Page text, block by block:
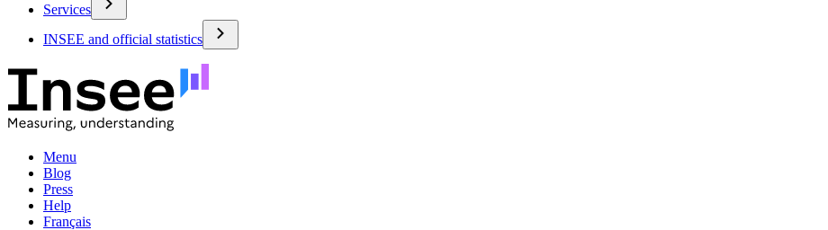
Services
INSEE and official statistics
Menu
Blog
Press
Help
Français